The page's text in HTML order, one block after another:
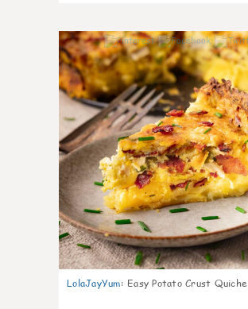
LolaJayYum: Easy Potato Crust Quiche